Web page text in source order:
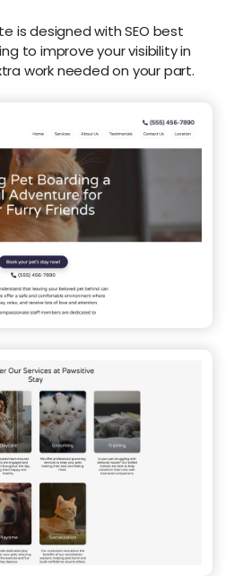
is designed with SEO best
to improve your visibility in
work needed on your part.